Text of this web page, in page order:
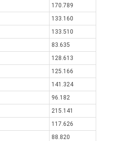
170.789
133.160
133.510
83.635
128.613
125.166
141.324
96.182
215.141
117.626
88.820